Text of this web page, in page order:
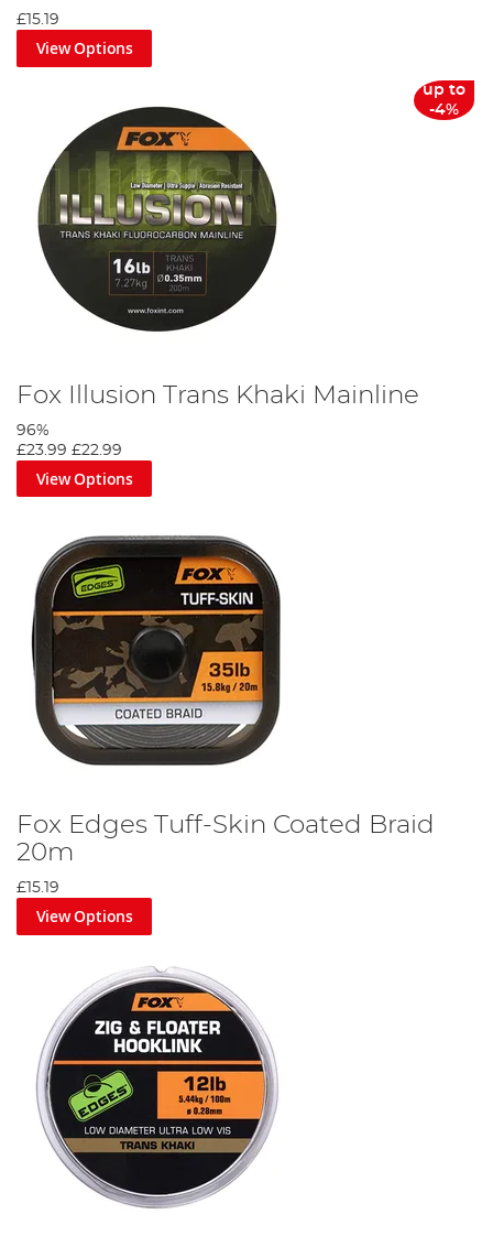
£15.19
View Options
up to
-4%
Fox Illusion Trans Khaki Mainline
96%
£23.99 £22.99
View Options
Fox Edges Tuff-Skin Coated Braid
20m
£15.19
View Options